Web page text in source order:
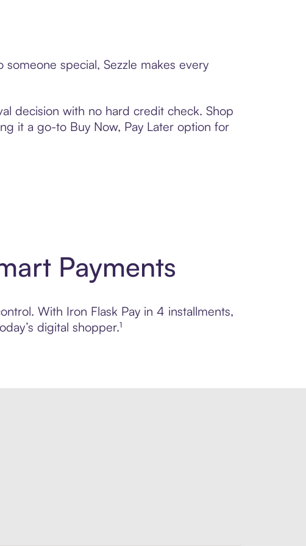
special, Sezzle makes every
decision with no hard credit check. Shop
it a go-to Buy Now, Pay Later option for
Payments
With Iron Flask Pay in 4 installments,
digital shopper.¹